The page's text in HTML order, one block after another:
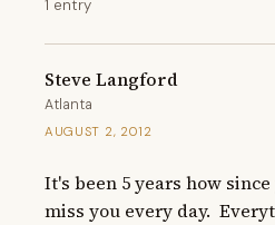
1 entry
Steve Langford
Atlanta
AUGUST 2, 2012
It's been 5 years how
miss you every day.